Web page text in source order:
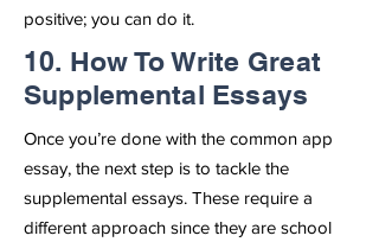
positive; you can do it.
10. How To Write Great
Supplemental Essays
Once you’re done with the common app
essay, the next step is to tackle the
supplemental essays. These require a
different approach since they are school